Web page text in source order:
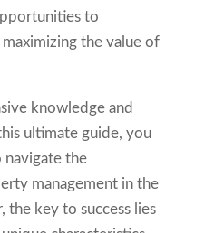
to
the value of
knowledge and
ultimate guide, you
the
management in the
the key to success lies